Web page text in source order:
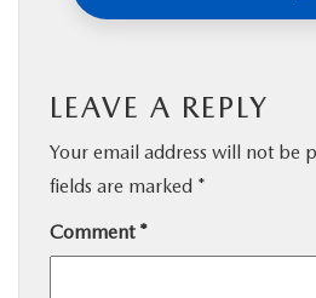
LEAVE A REPLY
Your email address will not be
fields are marked *
Comment *